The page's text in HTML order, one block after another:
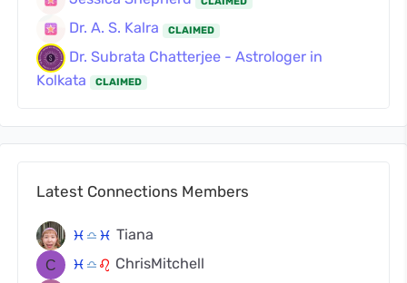
Dr. A. S. Kalra CLAIMED
Dr. Subrata Chatterjee - Astrologer in
Kolkata
CLAIMED
Latest Connections Members
c j c Tiana
c j g ChrisMitchell